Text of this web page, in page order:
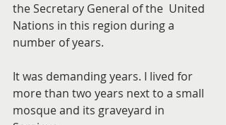
the Secretary General of the  United
Nations in this region during a
number of years.
It was demanding years. I lived for
more than two years next to a small
mosque and its graveyard in